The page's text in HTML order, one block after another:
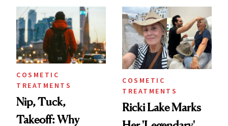
Injectable Solution
COSMETIC
TREATMENTS
Nip, Tuck,
Takeoff: Why
COSMETIC
TREATMENTS
Ricki Lake Marks